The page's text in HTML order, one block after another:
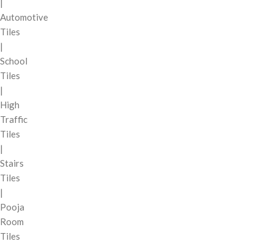
|
Automotive
Tiles
|
School
Tiles
|
High
Traffic
Tiles
|
Stairs
Tiles
|
Pooja
Room
Tiles